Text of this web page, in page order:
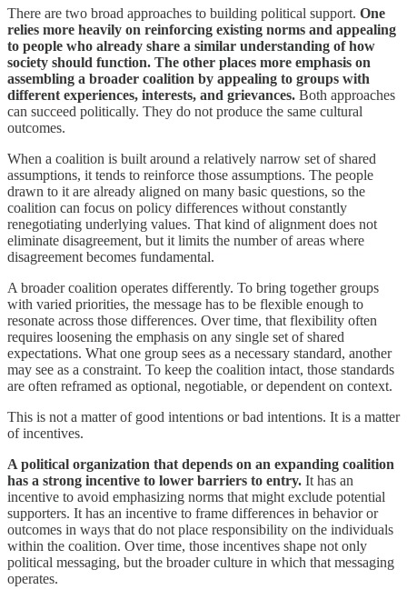
There are two broad approaches to building political support. One
relies more heavily on reinforcing existing norms and appealing
to people who already share a similar understanding of how
society should function. The other places more emphasis on
assembling a broader coalition by appealing to groups with
different experiences, interests, and grievances. Both approaches
can succeed politically. They do not produce the same cultural
outcomes.
When a coalition is built around a relatively narrow set of shared
assumptions, it tends to reinforce those assumptions. The people
drawn to it are already aligned on many basic questions, so the
coalition can focus on policy differences without constantly
renegotiating underlying values. That kind of alignment does not
eliminate disagreement, but it limits the number of areas where
disagreement becomes fundamental.
A broader coalition operates differently. To bring together groups
with varied priorities, the message has to be flexible enough to
resonate across those differences. Over time, that flexibility often
requires loosening the emphasis on any single set of shared
expectations. What one group sees as a necessary standard, another
may see as a constraint. To keep the coalition intact, those standards
are often reframed as optional, negotiable, or dependent on context.
This is not a matter of good intentions or bad intentions. It is a matter
of incentives.
A political organization that depends on an expanding coalition
has a strong incentive to lower barriers to entry. It has an
incentive to avoid emphasizing norms that might exclude potential
supporters. It has an incentive to frame differences in behavior or
outcomes in ways that do not place responsibility on the individuals
within the coalition. Over time, those incentives shape not only
political messaging, but the broader culture in which that messaging
operates.